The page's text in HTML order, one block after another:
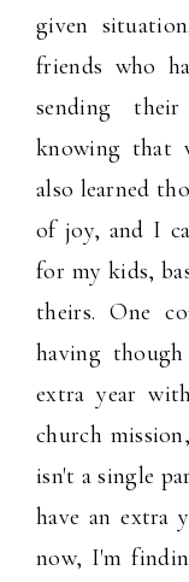
given
friends who
sending
knowing that
also learned
of joy, and I
for my kids,
theirs. One
having
extra year
church
isn't a single
have an extra
now, I'm